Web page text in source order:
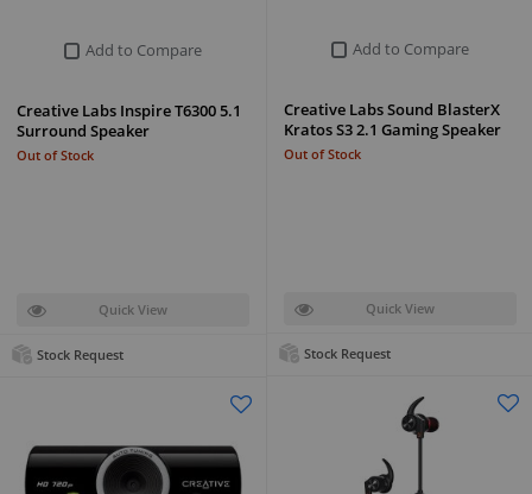
Add to Compare
Creative Labs Sound BlasterX
Kratos S3 2.1 Gaming Speaker
Out of Stock
Quick View
Stock Request
Add to Compare
Creative Labs Inspire T6300 5.1
Surround Speaker
Out of Stock
Quick View
Stock Request